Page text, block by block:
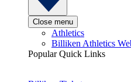
Close menu
Athletics
Billiken Athletics
Popular Quick Links